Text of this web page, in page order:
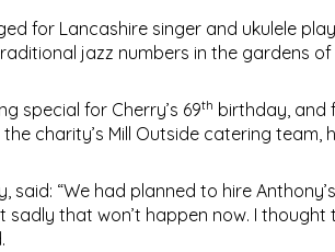
for Lancashire singer and ukulele
jazz numbers in the gardens
special for Cherry’s 69th birthday, and
charity’s Mill Outside catering
said: “We had planned to hire
that won’t happen now. I